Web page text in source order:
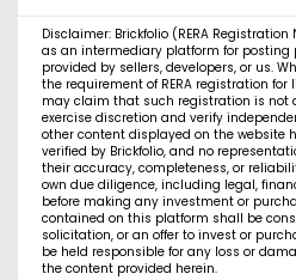
Disclaimer: Brickfolio (RERA Registration
as an intermediary platform for
provided by sellers, developers, or us.
the requirement of RERA registration
may claim that such registration is not
exercise discretion and verify
other content displayed on the website
verified by Brickfolio, and no
their accuracy, completeness, or
own due diligence, including legal,
before making any investment or
contained on this platform shall be
solicitation, or an offer to invest or
be held responsible for any loss or
the content provided herein.